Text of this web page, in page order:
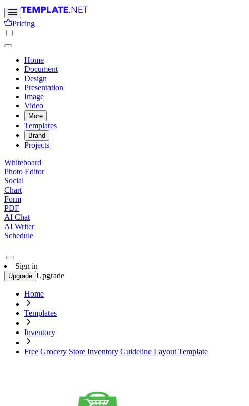
Pricing
Home
Document
Design
Presentation
Image
Video
More
Templates
Brand
Projects
Whiteboard
Photo Editor
Social
Chart
Form
PDF
AI Chat
AI Writer
Schedule
Sign in
Upgrade Upgrade
Home
Templates
Inventory
Free Grocery Store Inventory Guideline Layout Template